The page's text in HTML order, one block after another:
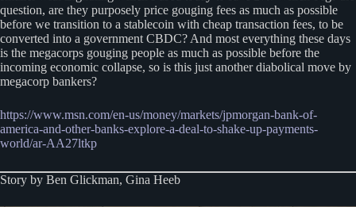
question, are they purposely price gouging fees as much as possible
before we transition to a stablecoin with cheap transaction fees, to be
converted into a government CBDC? And most everything these days
is the megacorps gouging people as much as possible before the
incoming economic collapse, so is this just another diabolical move by
megacorp bankers?
https://www.msn.com/en-us/money/markets/jpmorgan-bank-of-
america-and-other-banks-explore-a-deal-to-shake-up-payments-
world/ar-AA27ltkp
Story by Ben Glickman, Gina Heeb